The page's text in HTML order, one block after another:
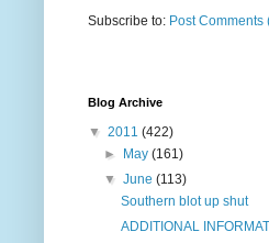
Subscribe to: Post Comments
Blog Archive
▼ 2011 (422)
►
May(161)
▼June(113)
Southern blot up shut
ADDITIONAL